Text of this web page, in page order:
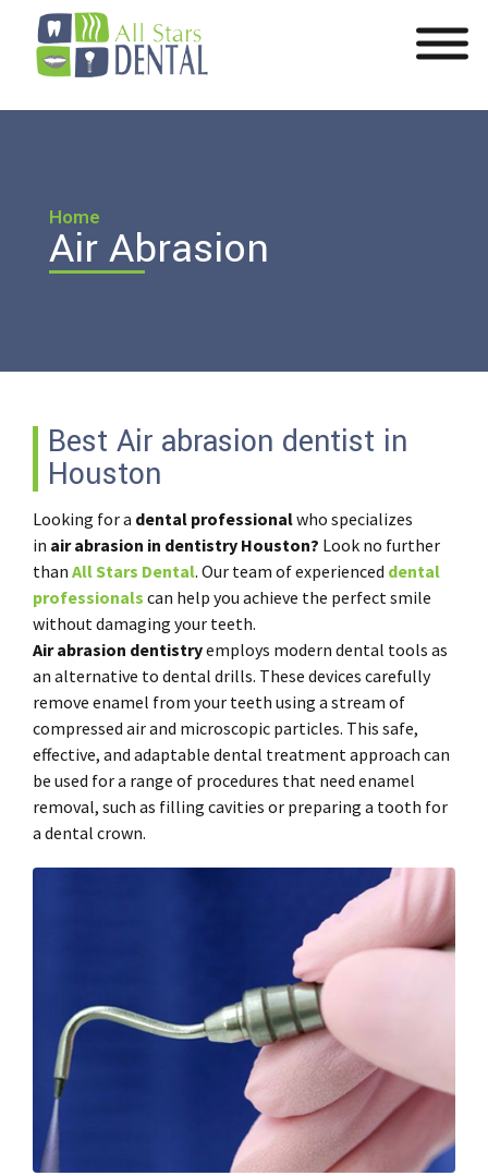
Home
Air Abrasion
Best Air abrasion dentist in
Houston
Looking for a dental professionalwho specializes
in air abrasion in dentistry Houston? Look no further
than All Stars Dental. Our team of experienced dental
professionals can help you achieve the perfect smile
without damaging your teeth.
Air abrasion dentistryemploys modern dental tools as
an alternative to dental drills. These devices carefully
remove enamel from your teeth using a stream of
compressed air and microscopic particles. This safe,
effective, and adaptable dental treatment approach can
be used for a range of procedures that need enamel
removal, such as filling cavities or preparing a tooth for
a dental crown.